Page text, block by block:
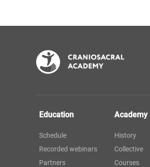
Academy
History
Collective
Courses
Education
Schedule
Recorded webinars
Partners